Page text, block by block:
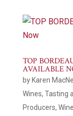
TOP
AVAILABLE
by Karen
Wines, Tasting
Producers,